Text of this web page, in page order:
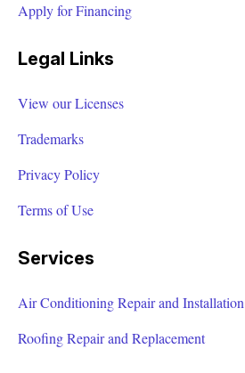
Apply for Financing
Legal Links
View our Licenses
Trademarks
Privacy Policy
Terms of Use
Services
Air Conditioning Repair and Installation
Roofing Repair and Replacement